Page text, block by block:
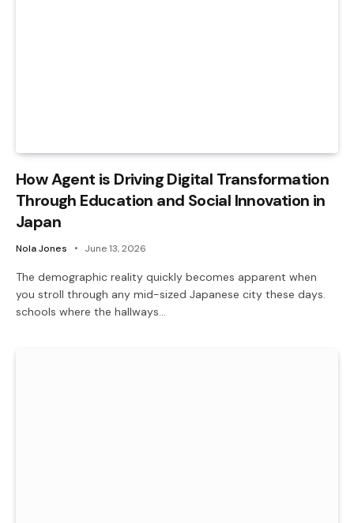
How Agent is Driving Digital Transformation
Through Education and Social Innovation in
Japan
Nola Jones June 13, 2026
The demographic reality quickly becomes apparent when
you stroll through any mid-sized Japanese city these days.
schools where the hallways…